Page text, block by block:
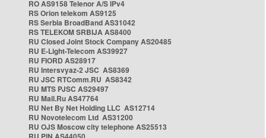
RO AS9158 Telenor A/S IPv4
RS Orion telekom AS9125
RS Serbia BroadBand AS31042
RS TELEKOM SRBIJA AS8400
RU Closed Joint Stock Company AS20485
RU E-Light-Telecom AS39927
RU FIORD AS28917
RU Intersvyaz-2 JSC AS8369
RU JSC RTComm.RU AS8342
RU MTS PJSC AS29497
RU Mail.Ru AS47764
RU Net By Net Holding LLC AS12714
RU Novotelecom Ltd AS31200
RU OJS Moscow city telephone AS25513